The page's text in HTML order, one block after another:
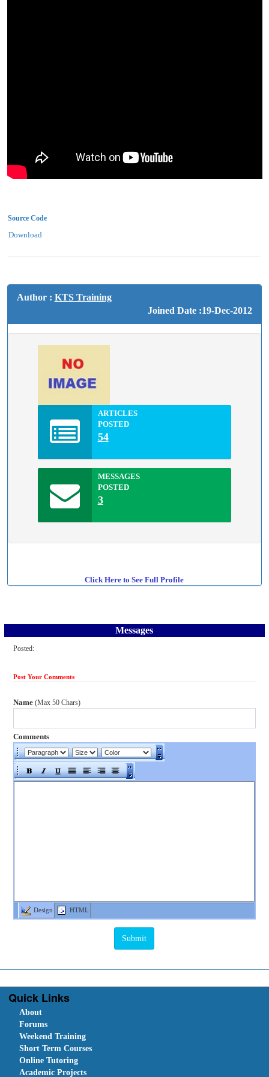
Source Code
Download
Author : KTS Training
Joined Date :19-Dec-2012
ARTICLES
POSTED
54
MESSAGES
POSTED
3
Click Here to See Full Profile
Messages
Posted:
Post Your Comments
Name(Max 50 Chars)
Comments
Design HTML
Quick Links
About
Forums
Weekend Training
Short Term Courses
Online Tutoring
Academic Projects